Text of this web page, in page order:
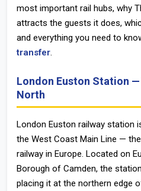
most important rail hubs, why
attracts the guests it does,
and everything you need to
transfer.
London Euston Station
North
London Euston railway station
the West Coast Main Line —
railway in Europe. Located on
Borough of Camden, the
placing it at the northern edge